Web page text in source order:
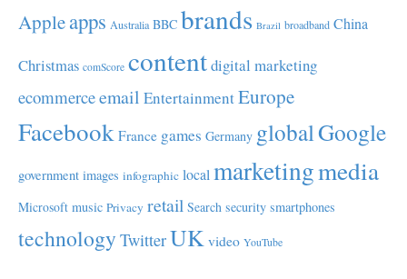
Appleapps Australia BBC brands Brazil broadband China
Christmas comScore contentdigital marketing
ecommerceemail EntertainmentEurope
Facebook France games Germany globalGoogle
government images infographic local marketingmedia
Microsoft music Privacy retail Search security smartphones
technology TwitterUK video YouTube